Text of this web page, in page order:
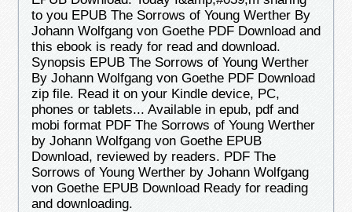
to you EPUB The Sorrows of Young Werther By
Johann Wolfgang von Goethe PDF Download and
this ebook is ready for read and download.
Synopsis EPUB The Sorrows of Young Werther
By Johann Wolfgang von Goethe PDF Download
zip file. Read it on your Kindle device, PC,
phones or tablets... Available in epub, pdf and
mobi format PDF The Sorrows of Young Werther
by Johann Wolfgang von Goethe EPUB
Download, reviewed by readers. PDF The
Sorrows of Young Werther by Johann Wolfgang
von Goethe EPUB Download Ready for reading
and downloading.